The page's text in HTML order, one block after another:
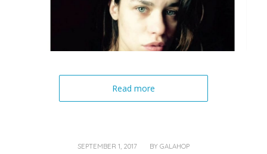
Read more
SEPTEMBER 1, 2017
/ BY GALAHOP